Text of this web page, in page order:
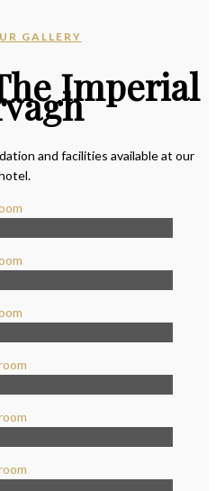
GALLERY
Imperial
and facilities available at our